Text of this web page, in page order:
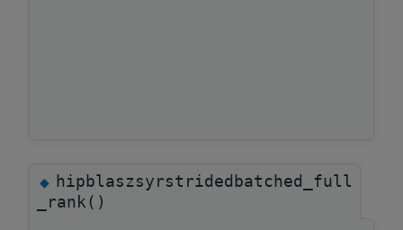
◆hipblaszsyrstridedbatched_full
_rank()